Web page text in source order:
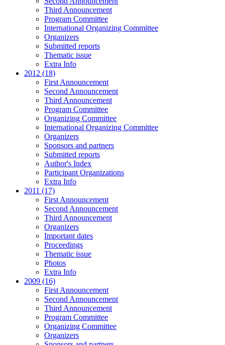
Third Announcement
Program Committee
International Organizing Committee
Organizers
Submitted reports
Thematic issue
Extra Info
2012 (18)
First Announcement
Second Announcement
Third Announcement
Program Committee
Organizing Committee
International Organizing Committee
Organizers
Sponsors and partners
Submitted reports
Author's Index
Participant Organizations
Extra Info
2011 (17)
First Announcement
Second Announcement
Third Announcement
Organizers
Important dates
Proceedings
Thematic issue
Photos
Extra Info
2009 (16)
First Announcement
Second Announcement
Third Announcement
Program Committee
Organizing Committee
Organizers